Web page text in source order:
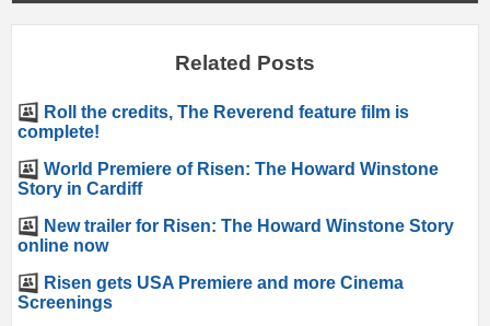
Related Posts
Roll the credits, The Reverend feature film is
complete!
World Premiere of Risen: The Howard Winstone
Story in Cardiff
New trailer for Risen: The Howard Winstone Story
online now
Risen gets USA Premiere and more Cinema
Screenings